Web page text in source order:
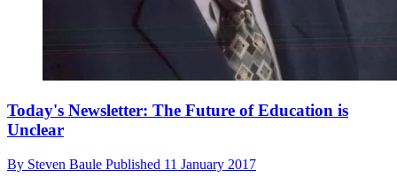
Today's Newsletter: The Future of Education is
Unclear
By Steven Baule Published 11 January 2017